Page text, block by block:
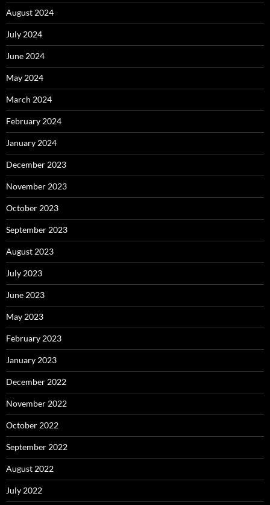
August 2024
July 2024
June 2024
May 2024
March 2024
February 2024
January 2024
December 2023
November 2023
October 2023
September 2023
August 2023
July 2023
June 2023
May 2023
February 2023
January 2023
December 2022
November 2022
October 2022
September 2022
August 2022
July 2022